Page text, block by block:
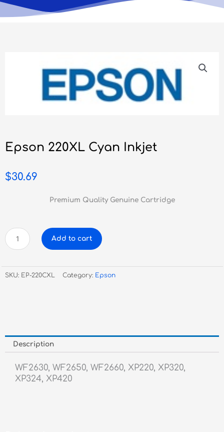
Epson 220XL Cyan Inkjet
$30.69
Premium Quality Genuine Cartridge
Epson
220XL
Inkjet
quantity
Add to cart
SKU: EP-220CXL Category: Epson
Description
WF2630, WF2650, WF2660, XP220, XP320,
XP324, XP420